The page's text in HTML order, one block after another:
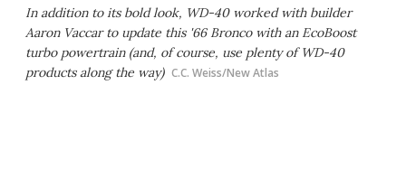
In addition to its bold look, WD-40 worked with builder
Aaron Vaccar to update this '66 Bronco with an EcoBoost
turbo powertrain (and, of course, use plenty of WD-40
products along the way) C.C. Weiss/New Atlas